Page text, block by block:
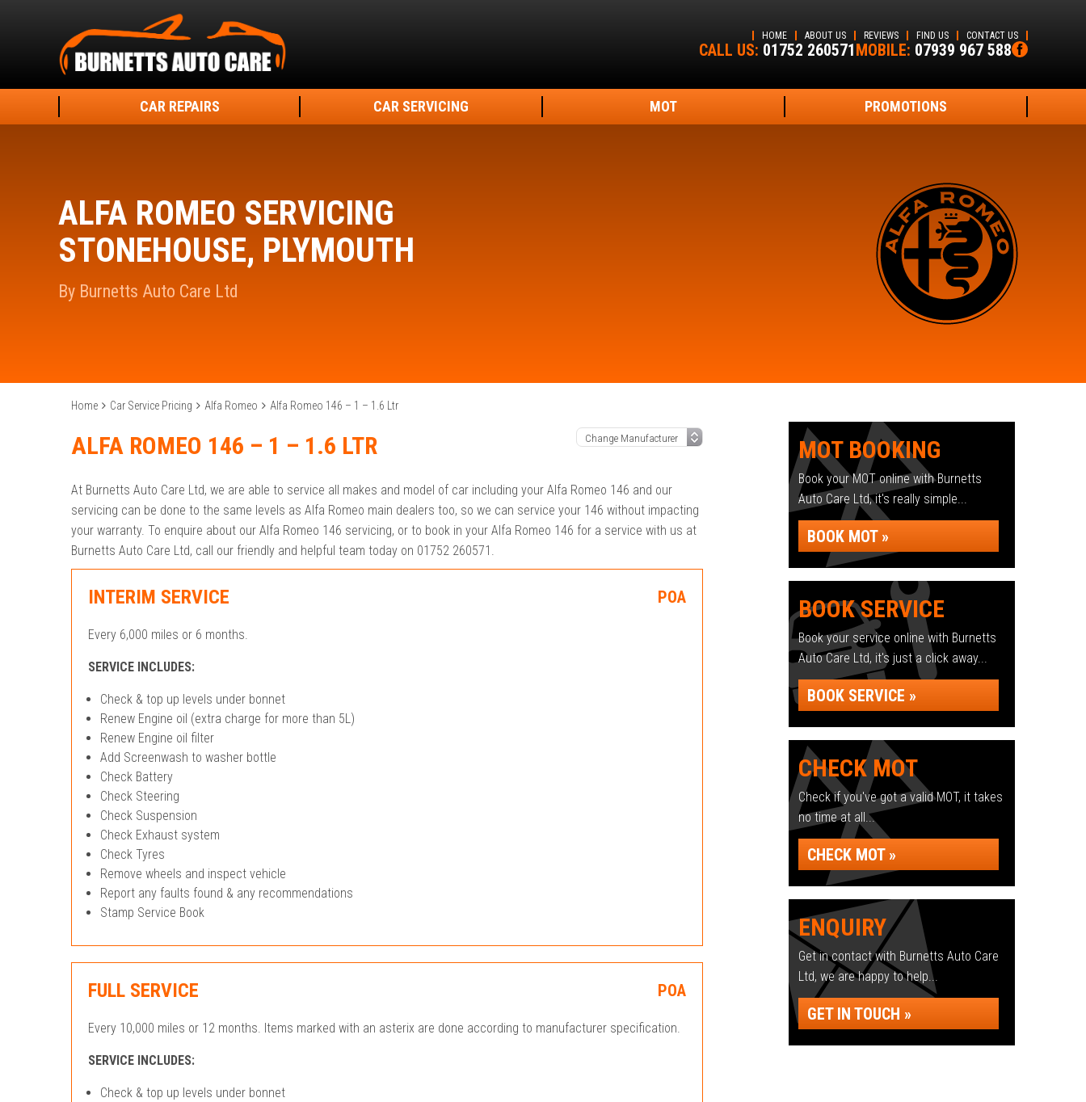
HOME ABOUT US REVIEWS FIND US CONTACT US
CALL US: 01752 260571MOBILE: 07939 967 588
CAR REPAIRS CAR SERVICING MOT PROMOTIONS
ALFA ROMEO SERVICING
STONEHOUSE, PLYMOUTH
By Burnetts Auto Care Ltd
Home Car Service Pricing Alfa Romeo Alfa Romeo 146 – 1 – 1.6 Ltr
ALFA ROMEO 146 – 1 – 1.6 LTR
At Burnetts Auto Care Ltd, we are able to service all makes and model of car including your Alfa Romeo 146 and our
servicing can be done to the same levels as Alfa Romeo main dealers too, so we can service your 146 without impacting
your warranty. To enquire about our Alfa Romeo 146 servicing, or to book in your Alfa Romeo 146 for a service with us at
Burnetts Auto Care Ltd, call our friendly and helpful team today on 01752 260571.
INTERIM SERVICE POA
Every 6,000 miles or 6 months.
SERVICE INCLUDES:
Check & top up levels under bonnet
Renew Engine oil (extra charge for more than 5L)
Renew Engine oil filter
Add Screenwash to washer bottle
Check Battery
Check Steering
Check Suspension
Check Exhaust system
Check Tyres
Remove wheels and inspect vehicle
Report any faults found & any recommendations
Stamp Service Book
FULL SERVICE POA
Every 10,000 miles or 12 months. Items marked with an asterix are done according to manufacturer specification.
SERVICE INCLUDES:
Check & top up levels under bonnet
MOT BOOKING
Book your MOT online with Burnetts
Auto Care Ltd, it's really simple...
BOOK MOT »
BOOK SERVICE
Book your service online with Burnetts
Auto Care Ltd, it's just a click away...
BOOK SERVICE »
CHECK MOT
Check if you've got a valid MOT, it takes
no time at all...
CHECK MOT »
ENQUIRY
Get in contact with Burnetts Auto Care
Ltd, we are happy to help...
GET IN TOUCH »